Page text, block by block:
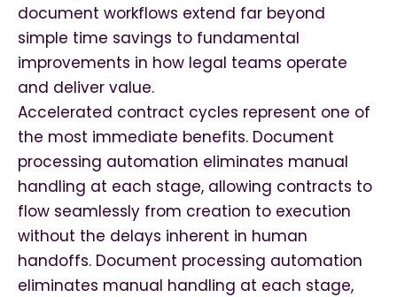
document workflows extend far beyond
simple time savings to fundamental
improvements in how legal teams operate
and deliver value.
Accelerated contract cycles represent one of
the most immediate benefits. Document
processing automation eliminates manual
handling at each stage, allowing contracts to
flow seamlessly from creation to execution
without the delays inherent in human
handoffs. Document processing automation
eliminates manual handling at each stage,